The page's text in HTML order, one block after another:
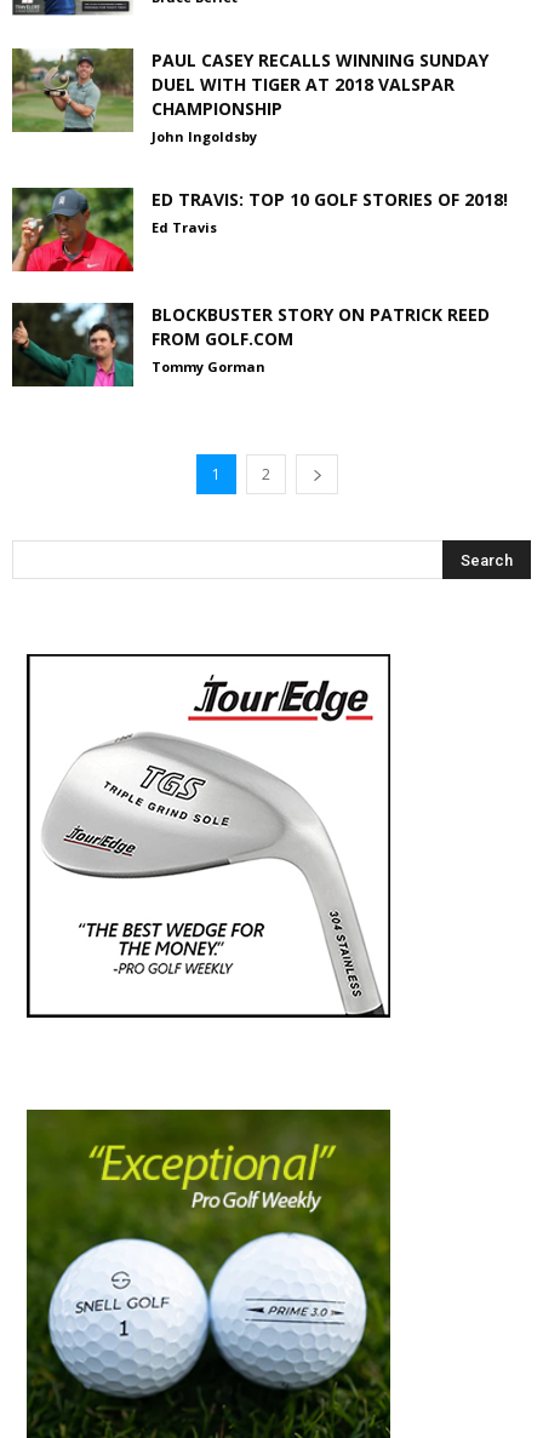
PAUL CASEY RECALLS WINNING SUNDAY
DUEL WITH TIGER AT 2018 VALSPAR
CHAMPIONSHIP
John Ingoldsby
ED TRAVIS: TOP 10 GOLF STORIES OF 2018!
Ed Travis
BLOCKBUSTER STORY ON PATRICK REED
FROM GOLF.COM
Tommy Gorman
1 2